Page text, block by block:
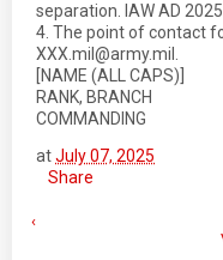
separation. IAW AD
4. The point of contact
XXX.mil@army.mil.
[NAME (ALL CAPS)]
RANK, BRANCH
COMMANDING
atJuly 07, 2025
Share
‹